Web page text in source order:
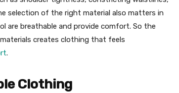
selection of the right material also matters in
are breathable and provide comfort. So the
creates clothing that feels
.
Clothing